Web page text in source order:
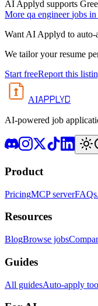
AI Applyd supports
More qa engineer jobs in
Want AI Applyd to auto-
We tailor your resume
Start freeReport this
AIAPPLYD
AI-powered job
Product
PricingMCP serverFAQs
Resources
BlogBrowse jobs
Guides
All guidesAuto-apply